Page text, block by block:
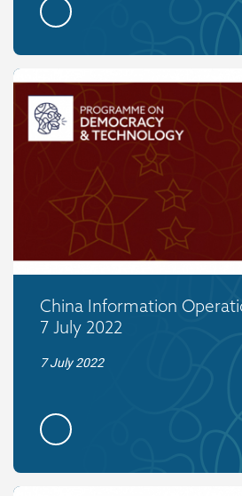
China Information
7 July 2022
7 July 2022